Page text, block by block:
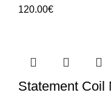
120.00€
Statement Coil